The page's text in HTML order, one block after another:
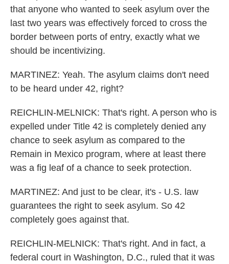
that anyone who wanted to seek asylum over the
last two years was effectively forced to cross the
border between ports of entry, exactly what we
should be incentivizing.
MARTINEZ: Yeah. The asylum claims don't need
to be heard under 42, right?
REICHLIN-MELNICK: That's right. A person who is
expelled under Title 42 is completely denied any
chance to seek asylum as compared to the
Remain in Mexico program, where at least there
was a fig leaf of a chance to seek protection.
MARTINEZ: And just to be clear, it's - U.S. law
guarantees the right to seek asylum. So 42
completely goes against that.
REICHLIN-MELNICK: That's right. And in fact, a
federal court in Washington, D.C., ruled that it was